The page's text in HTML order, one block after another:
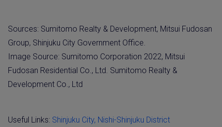
Sources: Sumitomo Realty & Development, Mitsui Fudosan
Group, Shinjuku City Government Office.
Image Source: Sumitomo Corporation 2022, Mitsui
Fudosan Residential Co., Ltd. Sumitomo Realty &
Development Co., Ltd
Useful Links: Shinjuku City, Nishi-Shinjuku District